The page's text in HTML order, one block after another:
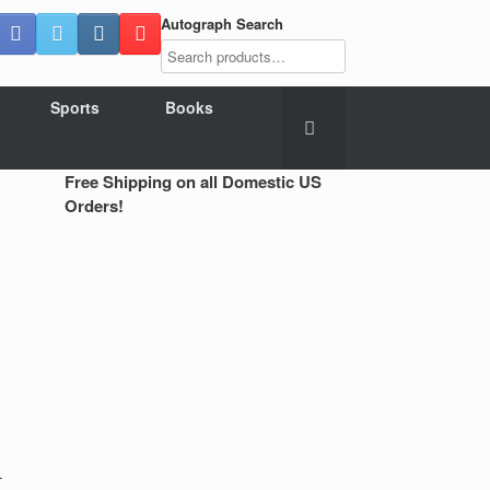
Autograph Search
Sports Books
Free Shipping on all Domestic US
Orders!